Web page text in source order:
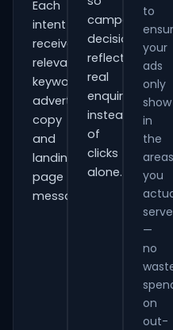
Each
intent
receives
relevant
keywords,
advert
copy
and
landing-
page
messaging.
campaign
decisions
reflect
real
enquiries
instead
of
clicks
alone.
to
your
ads
only
show
in
the
areas
you
serve
—
no
on
out-